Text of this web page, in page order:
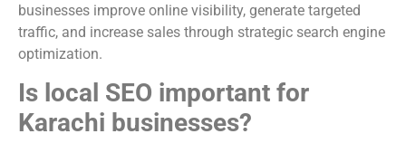
businesses improve online visibility, generate targeted
traffic, and increase sales through strategic search engine
optimization.
Is local SEO important for
Karachi businesses?